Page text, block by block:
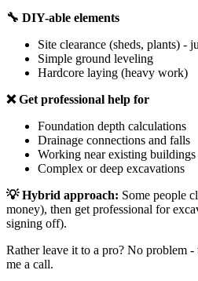
🔧 DIY-able elements
Site clearance (sheds, plants) -
Simple ground leveling
Hardcore laying (heavy work)
❌ Get professional help for
Foundation depth calculations
Drainage connections and falls
Working near existing buildings
Complex or deep excavations
💡 Hybrid approach: Some people
money), then get professional for
signing off).
Rather leave it to a pro? No problem
me a call.